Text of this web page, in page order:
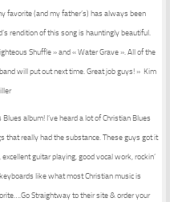
favorite (and my father’s) has always been
rendition of this song is hauntingly beautiful.
Shuffle » and « Water Grave ». All of the
will put out next time. Great job guys! » Kim
album! I’ve heard a lot of Christian Blues
that really had the substance. These guys got it
guitar playing, good vocal work, rockin’
like what most Christian music is
Straightway to their site & order your